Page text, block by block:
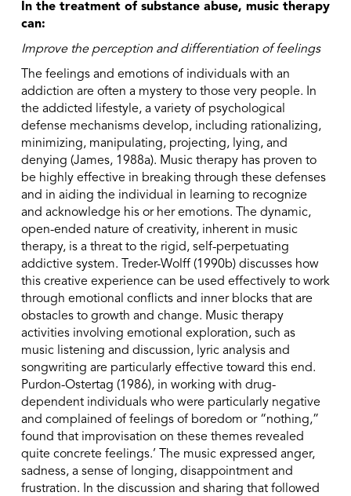
In the treatment of substance abuse, music therapy
can:
Improve the perception and differentiation of feelings
The feelings and emotions of individuals with an
addiction are often a mystery to those very people. In
the addicted lifestyle, a variety of psychological
defense mechanisms develop, including rationalizing,
minimizing, manipulating, projecting, lying, and
denying (James, 1988a). Music therapy has proven to
be highly effective in breaking through these defenses
and in aiding the individual in learning to recognize
and acknowledge his or her emotions. The dynamic,
open-ended nature of creativity, inherent in music
therapy, is a threat to the rigid, self-perpetuating
addictive system. Treder-Wolff (1990b) discusses how
this creative experience can be used effectively to work
through emotional conflicts and inner blocks that are
obstacles to growth and change. Music therapy
activities involving emotional exploration, such as
music listening and discussion, lyric analysis and
songwriting are particularly effective toward this end.
Purdon-Ostertag (1986), in working with drug-
dependent individuals who were particularly negative
and complained of feelings of boredom or “nothing,”
found that improvisation on these themes revealed
quite concrete feelings.’ The music expressed anger,
sadness, a sense of longing, disappointment and
frustration. In the discussion and sharing that followed